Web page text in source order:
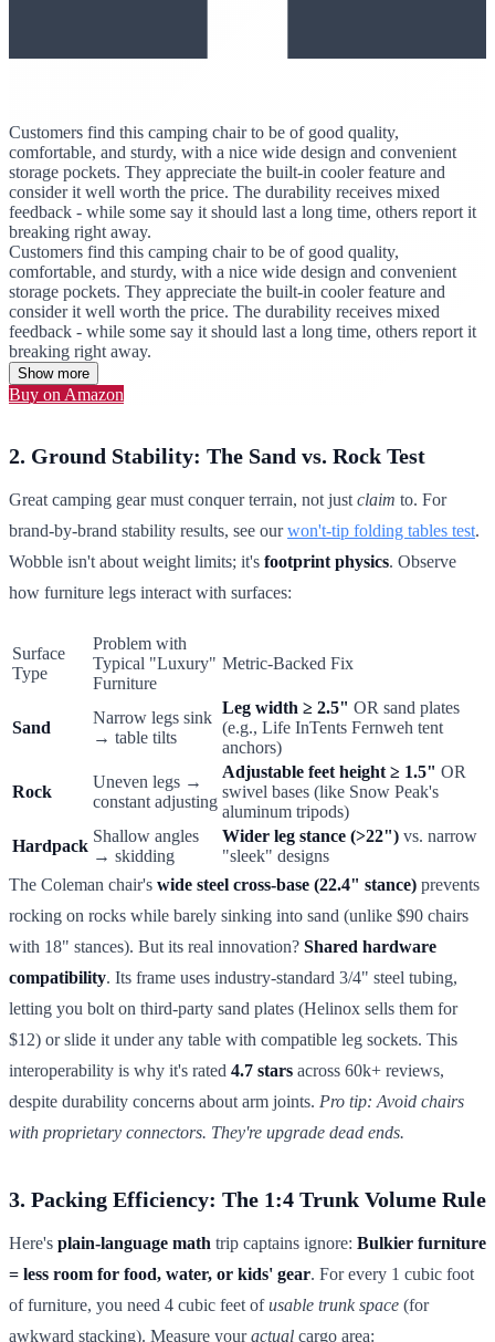
Customers find this camping chair to be of good quality,
comfortable, and sturdy, with a nice wide design and convenient
storage pockets. They appreciate the built-in cooler feature and
consider it well worth the price. The durability receives mixed
feedback - while some say it should last a long time, others report it
breaking right away.
Customers find this camping chair to be of good quality,
comfortable, and sturdy, with a nice wide design and convenient
storage pockets. They appreciate the built-in cooler feature and
consider it well worth the price. The durability receives mixed
feedback - while some say it should last a long time, others report it
breaking right away.
Show more
Buy on Amazon
2. Ground Stability: The Sand vs. Rock Test
Great camping gear must conquer terrain, not just claim to. For
brand-by-brand stability results, see ourwon't-tip folding tables test.
Wobble isn't about weight limits; it's footprint physics. Observe
how furniture legs interact with surfaces:
Surface
Type
Problem with
Typical "Luxury"
Furniture
Metric-Backed Fix
Sand
Narrow legs sink
→ table tilts
Leg width ≥ 2.5" OR sand plates
(e.g., Life InTents Fernweh tent
anchors)
Rock
Uneven legs →
constant adjusting
Adjustable feet height ≥ 1.5" OR
swivel bases (like Snow Peak's
aluminum tripods)
Hardpack
Shallow angles
→ skidding
Wider leg stance (>22") vs. narrow
"sleek" designs
The Coleman chair's wide steel cross-base (22.4" stance) prevents
rocking on rocks while barely sinking into sand (unlike $90 chairs
with 18" stances). But its real innovation? Shared hardware
compatibility. Its frame uses industry-standard 3/4" steel tubing,
letting you bolt on third-party sand plates (Helinox sells them for
$12) or slide it under any table with compatible leg sockets. This
interoperability is why it's rated 4.7 stars across 60k+ reviews,
despite durability concerns about arm joints. Pro tip: Avoid chairs
with proprietary connectors. They're upgrade dead ends.
3. Packing Efficiency: The 1:4 Trunk Volume Rule
Here's plain-language math trip captains ignore: Bulkier furniture
= less room for food, water, or kids' gear. For every 1 cubic foot
of furniture, you need 4 cubic feet ofusable trunk space (for
awkward stacking). Measure youractual cargo area: